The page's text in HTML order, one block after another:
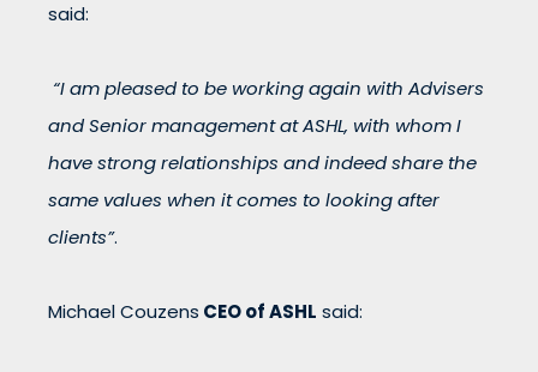
said:
“I am pleased to be working again with Advisers
and Senior management at ASHL, with whom I
have strong relationships and indeed share the
same values when it comes to looking after
clients”.
Michael Couzens CEO of ASHL said: